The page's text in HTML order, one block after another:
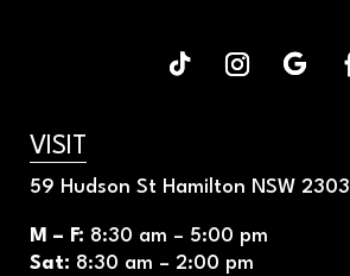
VISIT
59 Hudson St Hamilton NSW 2303
M – F: 8:30 am – 5:00 pm
Sat: 8:30 am – 2:00 pm